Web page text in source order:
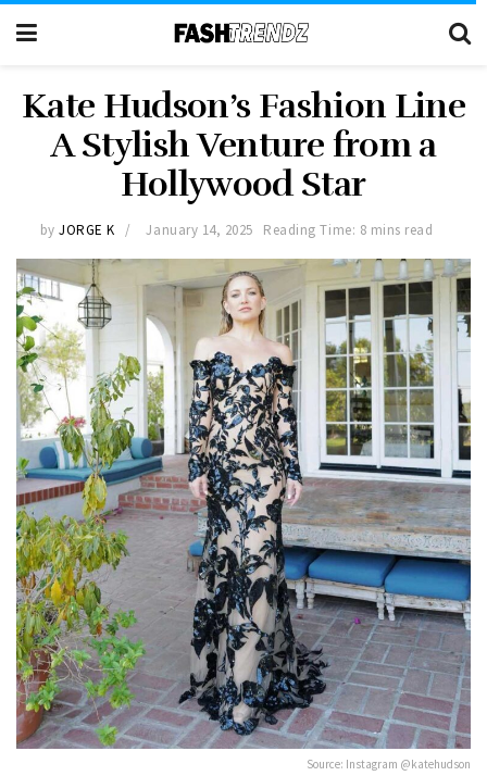
Kate Hudson’s Fashion Line
A Stylish Venture from a
Hollywood Star
by JORGE K January 14, 2025 Reading Time: 8 mins read
Source: Instagram @katehudson